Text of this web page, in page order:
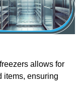
allows for
items, ensuring